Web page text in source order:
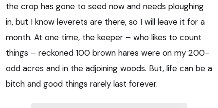
the crop has gone to seed now and needs ploughing
in, but I know leverets are there, so I will leave it for a
month. At one time, the keeper – who likes to count
things – reckoned 100 brown hares were on my 200-
odd acres and in the adjoining woods. But, life can be a
bitch and good things rarely last forever.